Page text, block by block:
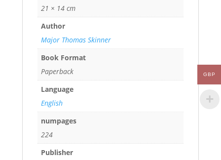
21 × 14 cm
Author
Major Thomas Skinner
Book Format
Paperback
Language
English
numpages
224
Publisher
GBP